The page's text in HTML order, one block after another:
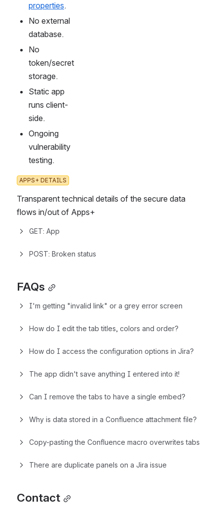
properties.
No external
database.
No
token/secret
storage.
Static app
runs client-
side.
Ongoing
vulnerability
testing.
APPS+ DETAILS
Transparent technical details of the secure data
flows in/out of Apps+
GET: App
POST: Broken status
FAQs
I'm getting "invalid link" or a grey error screen
How do I edit the tab titles, colors and order?
How do I access the configuration options in Jira?
The app didn't save anything I entered into it!
Can I remove the tabs to have a single embed?
Why is data stored in a Confluence attachment file?
Copy-pasting the Confluence macro overwrites tabs
There are duplicate panels on a Jira issue
Contact